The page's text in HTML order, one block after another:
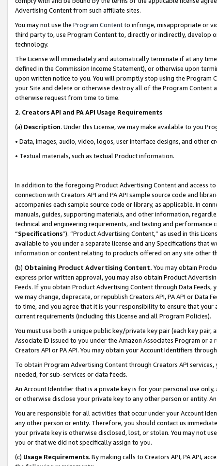
Advertising Content from such affiliate sites.
You may not use the Program Contentto infringe, misappropriate or
third party to, use Program Content to, directly or indirectly, develop
technology.
The License will immediately and automatically terminate if at any
defined in the Commission Income Statement), or otherwise upon
upon written notice to you. You will promptly stop using the Program
your Site and delete or otherwise destroy all of the Program Content
otherwise request from time to time.
2. Creators API and PA API Usage Requirements
(a) Description. Under this License, we may make available to you
• Data, images, audio, video, logos, user interface designs, and other
• Textual materials, such as textual Product information.
In addition to the foregoing Product Advertising Content and access
connection with Creators API and PA API sample source code and
accompanies each sample source code or library, as applicable. In
manuals, guides, supporting materials, and other information,
technical and engineering requirements, and testing and
“Specifications”). “Product Advertising Content,” as used in this
available to you under a separate license and any Specifications that
information or content relating to products offered on any site other
(b) Obtaining Product Advertising Content. You may obtain
express prior written approval, you may also obtain Product
Feeds. If you obtain Product Advertising Content through Data Feeds,
we may change, deprecate, or republish Creators API, PA API or Data
to time, and you agree that it is your responsibility to ensure that your
current requirements (including this License and all Program Policies).
You must use both a unique public key/private key pair (each key pair,
Associate ID issued to you under the Amazon Associates Program or
Creators API or PA API. You may obtain your Account Identifiers
To obtain Program Advertising Content through Creators API
needed, for sub-services or data feeds.
An Account Identifier that is a private key is for your personal use
or otherwise disclose your private key to any other person or entity.
You are responsible for all activities that occur under your Account
any other person or entity. Therefore, you should contact us
your private key is otherwise disclosed, lost, or stolen. You may not
you or that we did not specifically assign to you.
(c) Usage Requirements. By making calls to Creators API, PA API,